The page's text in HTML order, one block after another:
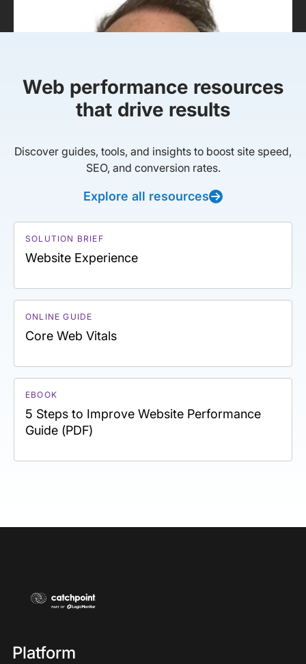
Web performance resources
that drive results
Discover guides, tools, and insights to boost site speed,
SEO, and conversion rates.
Explore all resources
SOLUTION BRIEF
Website Experience
ONLINE GUIDE
Core Web Vitals
EBOOK
5 Steps to Improve Website Performance
Guide (PDF)
Platform